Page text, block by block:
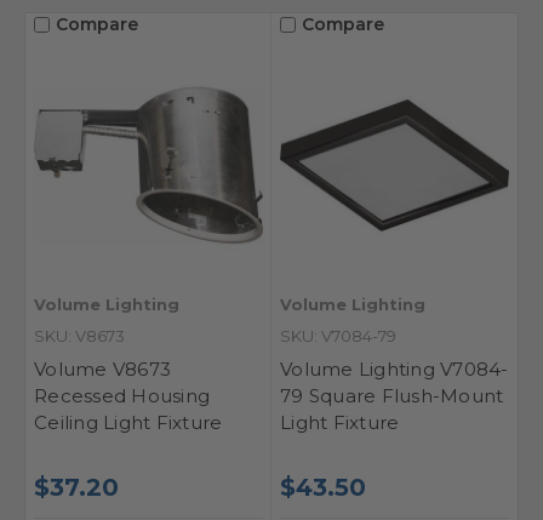
Compare
Volume Lighting
SKU: V8673
Volume V8673
Recessed Housing
Ceiling Light Fixture
$37.20
Compare
Volume Lighting
SKU: V7084-79
Volume Lighting V7084-
79 Square Flush-Mount
Light Fixture
$43.50